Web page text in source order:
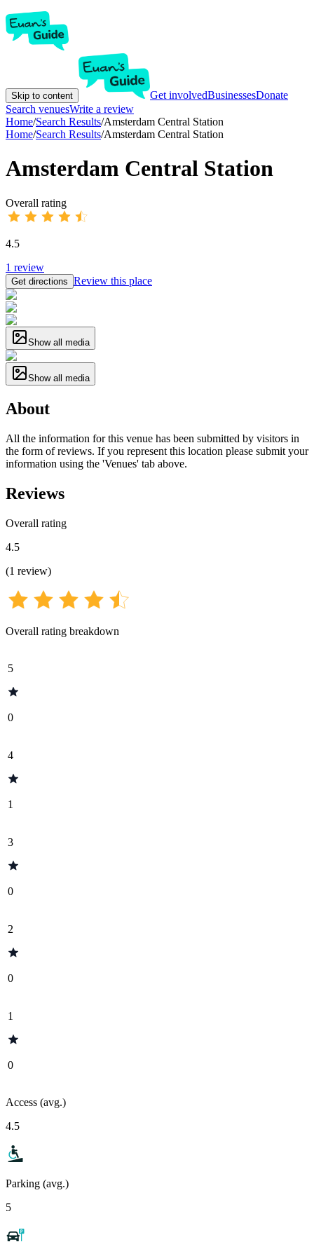
Skip to content Get involvedBusinessesDonate
Search venuesWrite a review
Home/Search Results/Amsterdam Central Station
Home/Search Results/Amsterdam Central Station
Amsterdam Central Station
Overall rating
4.5
1 review
Get directions Review this place
Show all media
Show all media
About
All the information for this venue has been submitted by visitors in
the form of reviews. If you represent this location please submit your
information using the 'Venues' tab above.
Reviews
Overall rating
4.5
(1 review)
Overall rating breakdown
5
0
4
1
3
0
2
0
1
0
Access (avg.)
4.5
Parking (avg.)
5